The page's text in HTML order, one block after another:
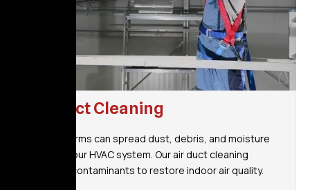
Air Duct Cleaning
Heavy storms can spread dust, debris, and moisture
through your HVAC system. Our air duct cleaning
removes contaminants to restore indoor air quality.